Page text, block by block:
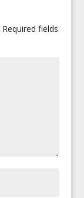
Required fields